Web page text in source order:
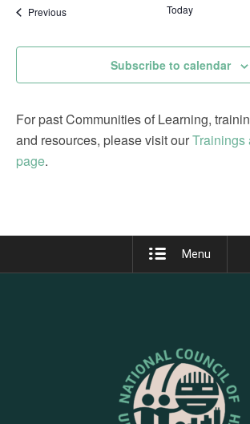
Views
Navigation
PreviousEvents Today
Subscribe to calendar
For past Communities of Learning,
and resources, please visit ourTrainings
page.
Menu